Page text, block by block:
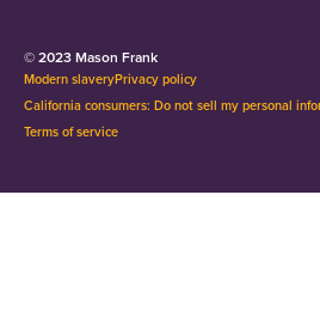
Modern slaveryPrivacy policy
California consumers: Do not sell my personal
Terms of service
© 2023 Mason Frank